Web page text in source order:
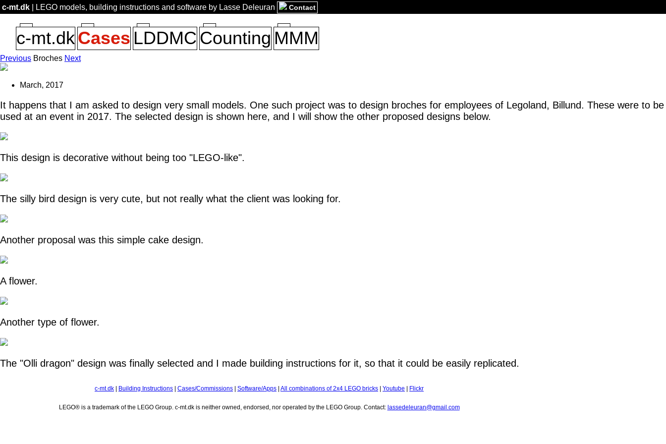
c-mt.dk | LEGO models, building instructions and software by Lasse Deleuran Contact
c-mt.dkCases LDDMCCounting MMM
Previous Broches Next
March, 2017
It happens that I am asked to design very small models. One such project was to design broches for employees of Legoland, Billund. These were to be
used at an event in 2017. The selected design is shown here, and I will show the other proposed designs below.
This design is decorative without being too "LEGO-like".
The silly bird design is very cute, but not really what the client was looking for.
Another proposal was this simple cake design.
A flower.
Another type of flower.
The "Olli dragon" design was finally selected and I made building instructions for it, so that it could be easily replicated.
c-mt.dk Building Instructions Cases/Commissions Software/Apps All combinations of 2x4 LEGO bricks Youtube Flickr
LEGO® is a trademark of the LEGO Group. c-mt.dk is neither owned, endorsed, nor operated by the LEGO Group. Contact: lassedeleuran@gmail.com